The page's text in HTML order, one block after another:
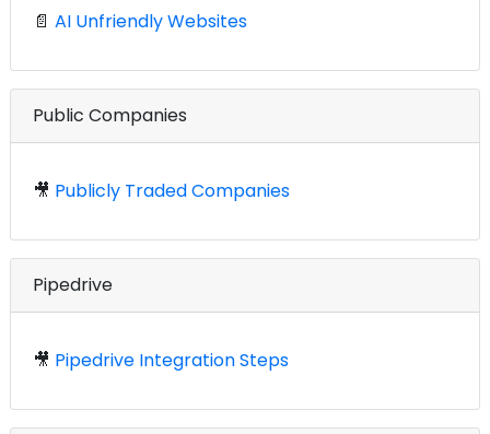
📄 AI Unfriendly Websites
Public Companies
🎥 Publicly Traded Companies
Pipedrive
🎥 Pipedrive Integration Steps